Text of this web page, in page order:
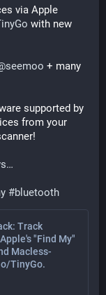
via Apple
with new
seemoo + many
supported by
from your
#bluetooth
Track
"Find My"
Macless-
TinyGo.